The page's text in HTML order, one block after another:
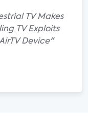
TV Makes
TV Exploits
Device"